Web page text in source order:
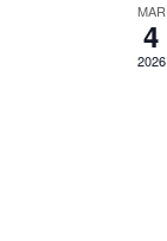
MAR
4
2026